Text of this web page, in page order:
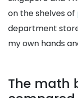
on the shelves of
department
my own hands
The math